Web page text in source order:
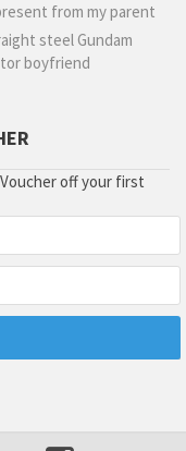
from my parent
steel Gundam
boyfriend
off your first